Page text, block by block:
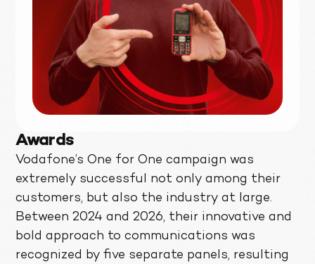
Awards
Vodafone’s One for One campaign was
extremely successful not only among their
customers, but also the industry at large.
Between 2024 and 2026, their innovative and
bold approach to communications was
recognized by five separate panels, resulting